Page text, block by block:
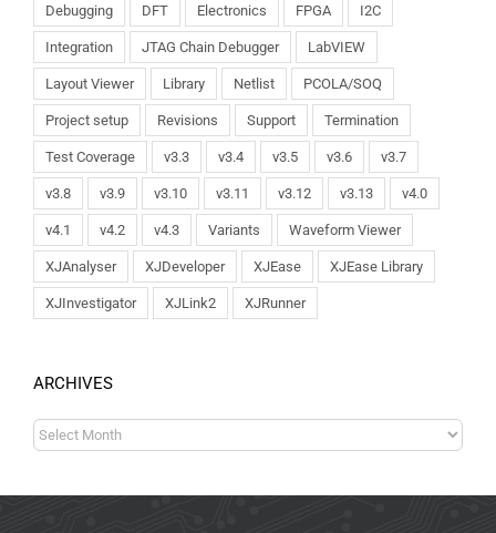
Debugging DFT Electronics FPGA I2C
Integration JTAG Chain Debugger LabVIEW
Layout Viewer Library Netlist PCOLA/SOQ
Project setup Revisions Support Termination
Test Coverage v3.3 v3.4 v3.5 v3.6 v3.7
v3.8 v3.9 v3.10 v3.11 v3.12 v3.13 v4.0
v4.1 v4.2 v4.3 Variants Waveform Viewer
XJAnalyser XJDeveloper XJEase XJEase Library
XJInvestigator XJLink2 XJRunner
ARCHIVES